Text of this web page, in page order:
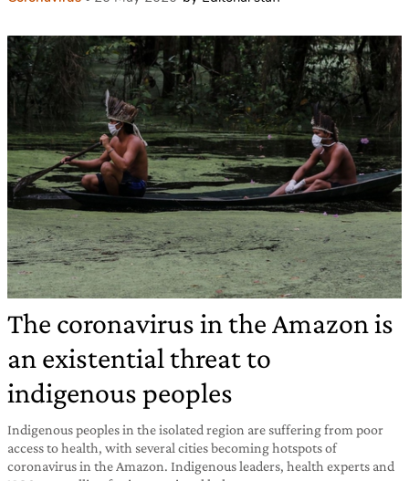
The coronavirus in the Amazon is
an existential threat to
indigenous peoples
Indigenous peoples in the isolated region are suffering from poor
access to health, with several cities becoming hotspots of
coronavirus in the Amazon. Indigenous leaders, health experts and